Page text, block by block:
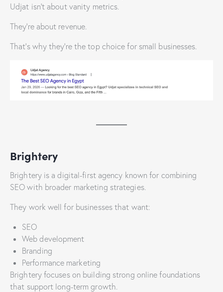
Udjat isn’t about vanity metrics.
They’re about revenue.
That’s why they’re the top choice for small businesses.
Brightery
Brightery is a digital-first agency known for combining
SEO with broader marketing strategies.
They work well for businesses that want:
SEO
Web development
Branding
Performance marketing
Brightery focuses on building strong online foundations
that support long-term growth.